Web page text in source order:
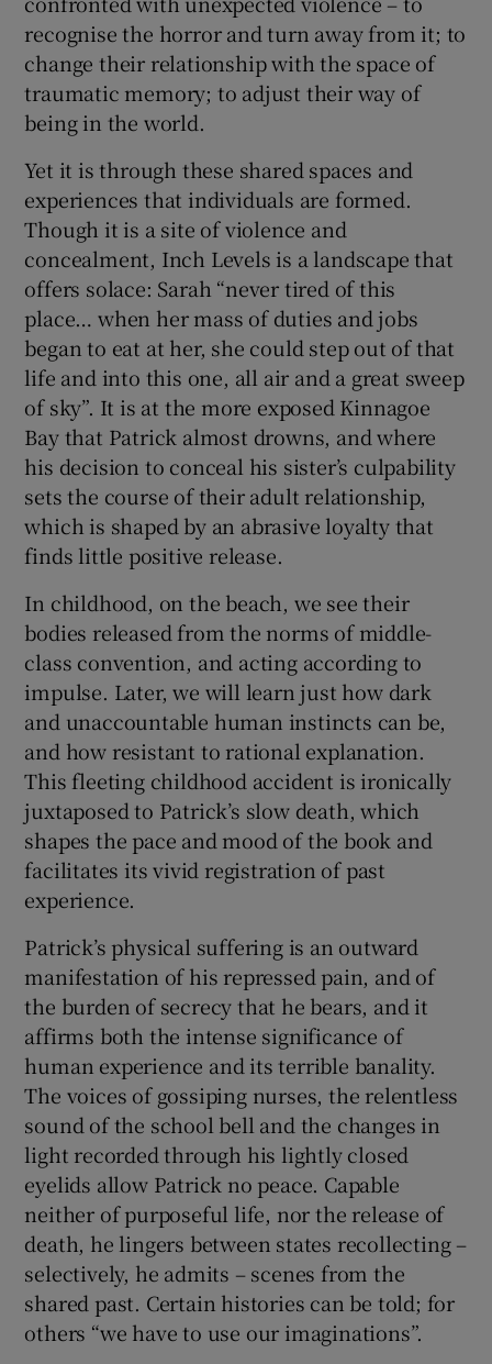
recognise the horror and turn away from it; to
change their relationship with the space of
traumatic memory; to adjust their way of
being in the world.
Yet it is through these shared spaces and
experiences that individuals are formed.
Though it is a site of violence and
concealment, Inch Levels is a landscape that
offers solace: Sarah “never tired of this
place… when her mass of duties and jobs
began to eat at her, she could step out of that
life and into this one, all air and a great sweep
of sky”. It is at the more exposed Kinnagoe
Bay that Patrick almost drowns, and where
his decision to conceal his sister’s culpability
sets the course of their adult relationship,
which is shaped by an abrasive loyalty that
finds little positive release.
In childhood, on the beach, we see their
bodies released from the norms of middle-
class convention, and acting according to
impulse. Later, we will learn just how dark
and unaccountable human instincts can be,
and how resistant to rational explanation.
This fleeting childhood accident is ironically
juxtaposed to Patrick’s slow death, which
shapes the pace and mood of the book and
facilitates its vivid registration of past
experience.
Patrick’s physical suffering is an outward
manifestation of his repressed pain, and of
the burden of secrecy that he bears, and it
affirms both the intense significance of
human experience and its terrible banality.
The voices of gossiping nurses, the relentless
sound of the school bell and the changes in
light recorded through his lightly closed
eyelids allow Patrick no peace. Capable
neither of purposeful life, nor the release of
death, he lingers between states recollecting –
selectively, he admits – scenes from the
shared past. Certain histories can be told; for
others “we have to use our imaginations”.